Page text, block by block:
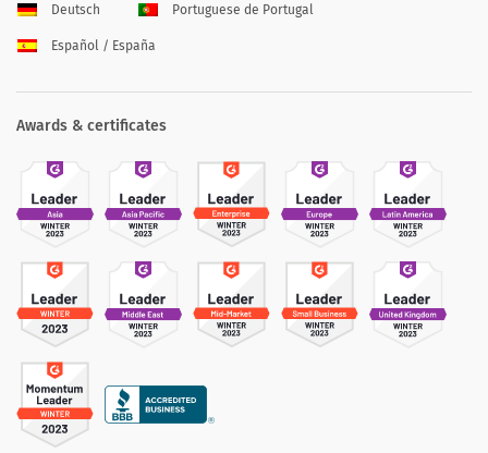
Deutsch Portuguese de Portugal
Español / España
Awards & certificates